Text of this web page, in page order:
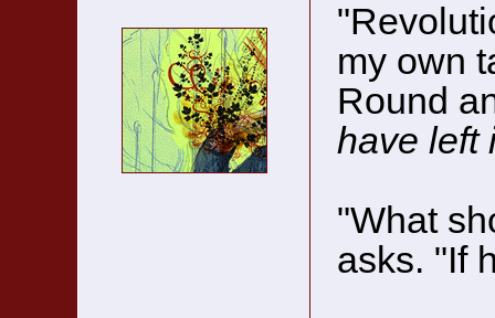
my own
Round
have left
"What
asks. "If